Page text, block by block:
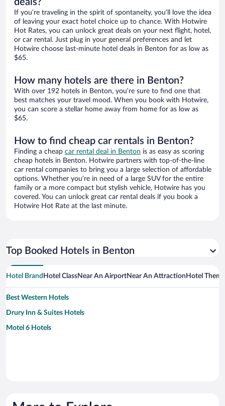
deals?
If you’re traveling in the spirit of spontaneity, you’ll love the idea
of leaving your exact hotel choice up to chance. With Hotwire
Hot Rates, you can unlock great deals on your next flight, hotel,
or car rental. Just plug in your general preferences and let
Hotwire choose last-minute hotel deals in Benton for as low as
$65.
How many hotels are there in Benton?
With over 192 hotels in Benton, you’re sure to find one that
best matches your travel mood. When you book with Hotwire,
you can score a stellar home away from home for as low as
$65.
How to find cheap car rentals in Benton?
Finding a cheap car rental deal in Benton is as easy as scoring
cheap hotels in Benton. Hotwire partners with top-of-the-line
car rental companies to bring you a large selection of affordable
options. Whether you’re in need of a large SUV for the entire
family or a more compact but stylish vehicle, Hotwire has you
covered. You can unlock great car rental deals if you book a
Hotwire Hot Rate at the last minute.
Top Booked Hotels in Benton
Hotel Brand Hotel ClassNear An AirportNear An Attraction Hotel Theme
Best Western Hotels
Drury Inn & Suites Hotels
Motel 6 Hotels